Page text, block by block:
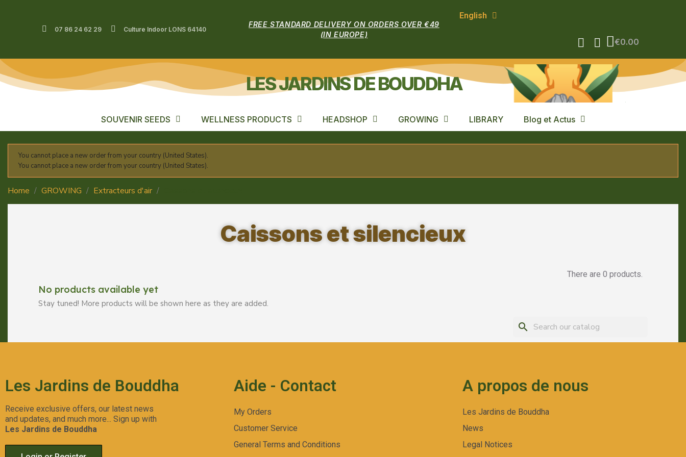
07 86 24 62 29 Culture Indoor LONS 64140
FREE STANDARD DELIVERY ON ORDERS OVER €49
(IN EUROPE)
English
€0.00
LES JARDINS DE BOUDDHA
SOUVENIR SEEDS WELLNESS PRODUCTS HEADSHOP GROWING LIBRARY Blog et Actus
You cannot place a new order from your country (United States).
You cannot place a new order from your country (United States).
Home GROWING Extracteurs d'air
Caissons et silencieux
There are 0 products.
No products available yet
Stay tuned! More products will be shown here as they are added.
search
Les Jardins de Bouddha
Receive exclusive offers, our latest news
and updates, and much more... Sign up with
Les Jardins de Bouddha
Aide - Contact
My Orders
Customer Service
General Terms and Conditions
A propos de nous
Les Jardins de Bouddha
News
Legal Notices